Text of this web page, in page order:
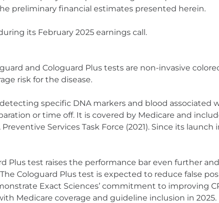
preliminary financial estimates presented herein.
its February 2025 earnings call.
and Cologuard Plus tests are non-invasive
risk for the disease.
specific DNA markers and blood associated
or time off. It is covered by Medicare and
Services Task Force (2021). Since its
Plus test raises the performance bar even further
Cologuard Plus test is expected to reduce false
Exact Sciences’ commitment to improving
Medicare coverage and guideline inclusion in 2025.